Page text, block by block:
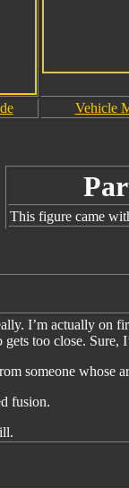
Vehicle
This figure came
I’m actually on
gets too close.
someone whose
fusion.